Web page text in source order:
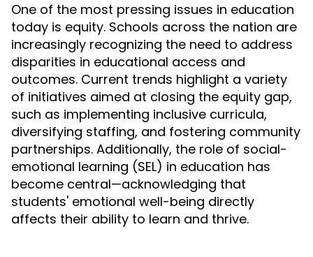
One of the most pressing issues in education
today is equity. Schools across the nation are
increasingly recognizing the need to address
disparities in educational access and
outcomes. Current trends highlight a variety
of initiatives aimed at closing the equity gap,
such as implementing inclusive curricula,
diversifying staffing, and fostering community
partnerships. Additionally, the role of social-
emotional learning (SEL) in education has
become central—acknowledging that
students' emotional well-being directly
affects their ability to learn and thrive.